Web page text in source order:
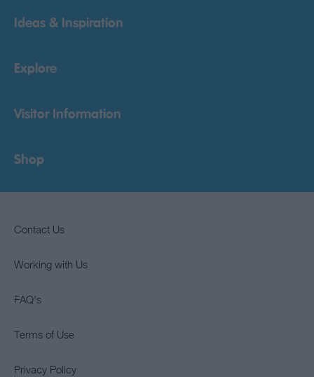
Ideas & Inspiration
Explore
Visitor Information
Shop
Contact Us
Working with Us
FAQ's
Terms of Use
Privacy Policy